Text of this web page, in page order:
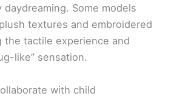
Some models
textures and embroidered
the tactile experience and
like” sensation.
with child